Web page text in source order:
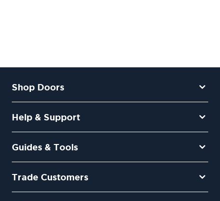
Shop Doors
Help & Support
Guides & Tools
Trade Customers